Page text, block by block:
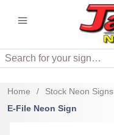
Search
Home / Stock Neon Signs
E-File Neon Sign